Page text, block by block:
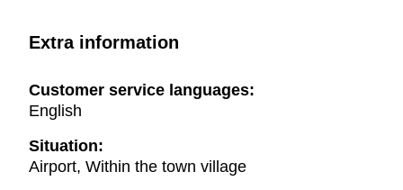
Extra information
Customer service languages:
English
Situation:
Airport, Within the town village